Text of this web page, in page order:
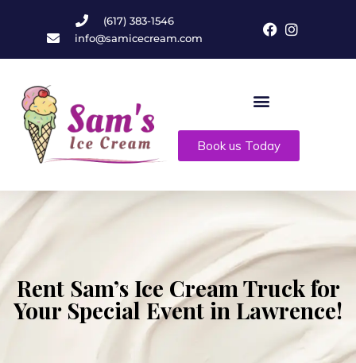
(617) 383-1546
info@samicecream.com
Book us Today
Rent Sam’s Ice Cream Truck for
Your Special Event in Lawrence!